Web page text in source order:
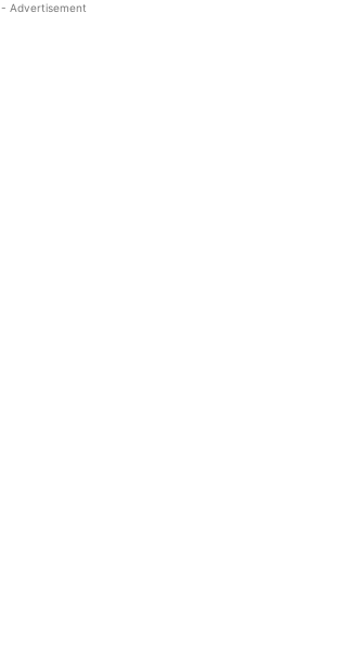
- Advertisement